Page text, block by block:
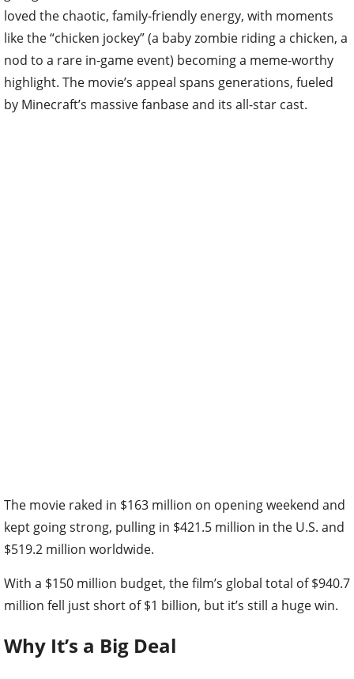
loved the chaotic, family-friendly energy, with moments
like the “chicken jockey” (a baby zombie riding a chicken, a
nod to a rare in-game event) becoming a meme-worthy
highlight. The movie’s appeal spans generations, fueled
by Minecraft’s massive fanbase and its all-star cast.
The movie raked in $163 million on opening weekend and
kept going strong, pulling in $421.5 million in the U.S. and
$519.2 million worldwide.
With a $150 million budget, the film’s global total of $940.7
million fell just short of $1 billion, but it’s still a huge win.
Why It’s a Big Deal